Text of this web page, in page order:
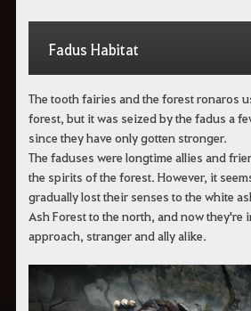
Fadus Habitat
The tooth fairies and the forest ronaros
forest, but it was seized by the fadus a
since they have only gotten stronger.
The faduses were longtime allies and
the spirits of the forest. However, it
gradually lost their senses to the white
Ash Forest to the north, and now they're
approach, stranger and ally alike.